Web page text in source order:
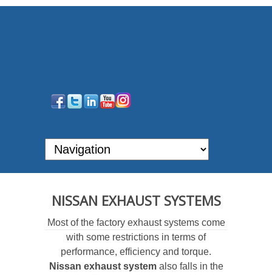
NISSAN EXHAUST SYSTEMS
Most of the factory exhaust systems come
with some restrictions in terms of
performance, efficiency and torque.
Nissan exhaust systemalso falls in the